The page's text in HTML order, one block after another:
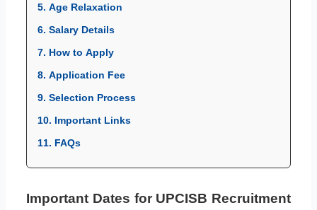
5. Age Relaxation
6. Salary Details
7. How to Apply
8. Application Fee
9. Selection Process
10. Important Links
11. FAQs
Important Dates for UPCISB Recruitment